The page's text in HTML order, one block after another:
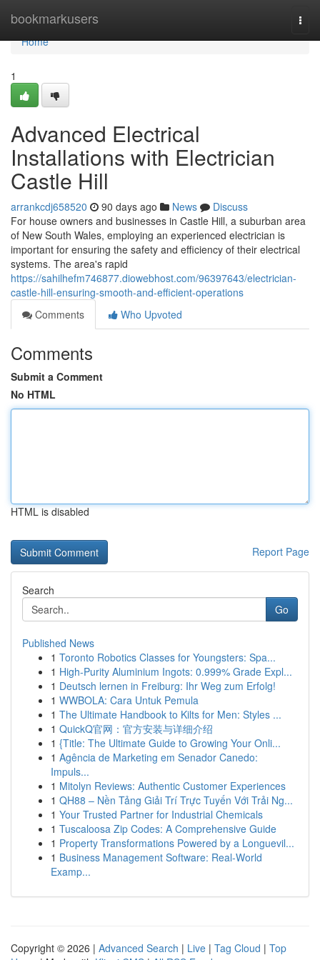
bookmarkusers
Home
Home
1
Advanced Electrical
Installations with Electrician
Castle Hill
arrankcdj658520 90 days ago News
Discuss
For house owners and businesses in Castle Hill, a suburban area
of New South Wales, employing an experienced electrician is
important for ensuring the safety and efficiency of their electrical
systems. The area's rapid
https://sahilhefm746877.diowebhost.com/96397643/electrician-
castle-hill-ensuring-smooth-and-efficient-operations
Comments
Who Upvoted
Comments
Submit a Comment
No HTML
HTML is disabled
Report Page
Search
Go
Published News
1 Toronto Robotics Classes for Youngsters: Spa...
1 High-Purity Aluminium Ingots: 0.999% Grade Expl...
1 Deutsch lernen in Freiburg: Ihr Weg zum Erfolg!
1 WWBOLA: Cara Untuk Pemula
1 The Ultimate Handbook to Kilts for Men: Styles ...
1 QuickQ官网：官方安装与详细介绍
1 {Title: The Ultimate Guide to Growing Your Onli...
1 Agência de Marketing em Senador Canedo:
Impuls...
1 Mitolyn Reviews: Authentic Customer Experiences
1 QH88 – Nền Tảng Giải Trí Trực Tuyến Với Trải Ng...
1 Your Trusted Partner for Industrial Chemicals
1 Tuscaloosa Zip Codes: A Comprehensive Guide
1 Property Transformations Powered by a Longuevil...
1 Business Management Software: Real-World
Examp...
Copyright © 2026 | Advanced Search | Live | Tag Cloud | Top